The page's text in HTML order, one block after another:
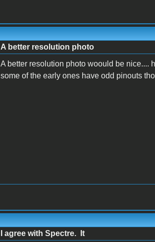
A better resolution photo
A better resolution photo woould be nice....
some of the early ones have odd pinouts
I agree with Spectre. It